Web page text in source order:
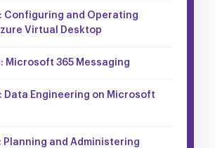
Configuring and Operating
Virtual Desktop
Microsoft 365 Messaging
Data Engineering on Microsoft
Planning and Administering